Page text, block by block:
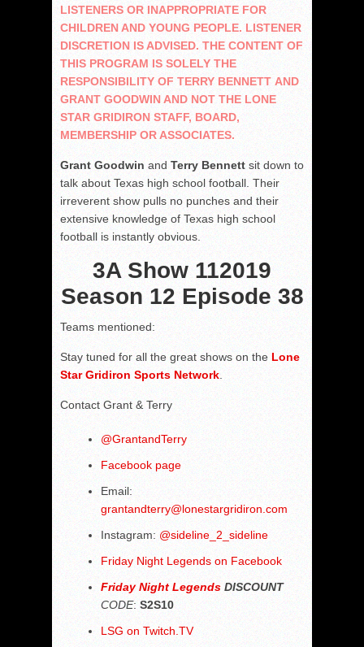
LISTENERS OR INAPPROPRIATE FOR
CHILDREN AND YOUNG PEOPLE. LISTENER
DISCRETION IS ADVISED. THE CONTENT OF
THIS PROGRAM IS SOLELY THE
RESPONSIBILITY OF TERRY BENNETT AND
GRANT GOODWIN AND NOT THE LONE
STAR GRIDIRON STAFF, BOARD,
MEMBERSHIP OR ASSOCIATES.
Grant Goodwin and Terry Bennett sit down to
talk about Texas high school football. Their
irreverent show pulls no punches and their
extensive knowledge of Texas high school
football is instantly obvious.
3A Show 112019
Season 12 Episode 38
Teams mentioned:
Stay tuned for all the great shows on the Lone
Star Gridiron Sports Network.
Contact Grant & Terry
@GrantandTerry
Facebook page
Email:
grantandterry@lonestargridiron.com
Instagram: @sideline_2_sideline
Friday Night Legends on Facebook
Friday Night Legends DISCOUNT
CODE: S2S10
LSG on Twitch.TV